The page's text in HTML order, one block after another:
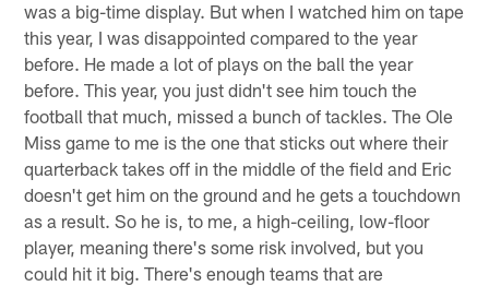
was a big-time display. But when I watched him on tape
this year, I was disappointed compared to the year
before. He made a lot of plays on the ball the year
before. This year, you just didn't see him touch the
football that much, missed a bunch of tackles. The Ole
Miss game to me is the one that sticks out where their
quarterback takes off in the middle of the field and Eric
doesn't get him on the ground and he gets a touchdown
as a result. So he is, to me, a high-ceiling, low-floor
player, meaning there's some risk involved, but you
could hit it big. There's enough teams that are